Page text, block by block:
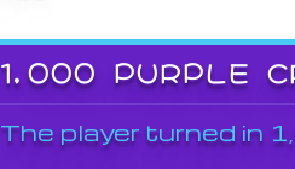
1,000 PURPLE
The player turned in